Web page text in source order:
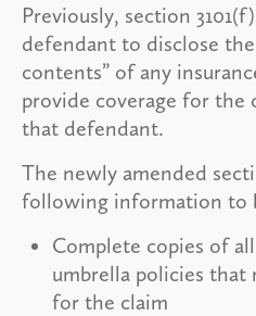
Previously, section
defendant to disclose
contents” of any
provide coverage for the
that defendant.
The newly amended
following information to
Complete copies of
umbrella policies that
for the claim